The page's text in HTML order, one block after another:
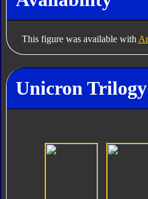
This figure was available with
Unicron